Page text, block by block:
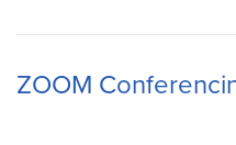
ZOOM